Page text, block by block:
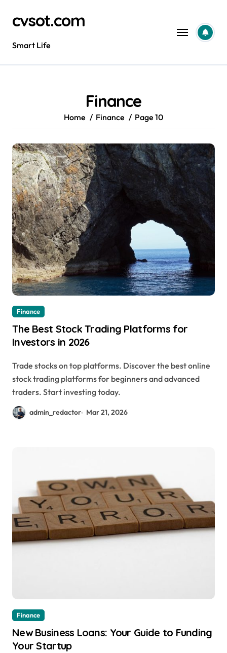
contentcvsot.com
Smart Life
Finance
Home Finance Page 10
Finance
The Best Stock Trading Platforms for
Investors in 2026
Trade stocks on top platforms. Discover the best online
stock trading platforms for beginners and advanced
traders. Start investing today.
admin_redactor Mar 21, 2026
Finance
New Business Loans: Your Guide to Funding
Your Startup